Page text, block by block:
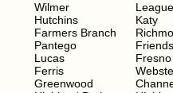
Wilmer
Hutchins
Farmers Branch
Pantego
Lucas
Ferris
Greenwood
Katy
Fresno